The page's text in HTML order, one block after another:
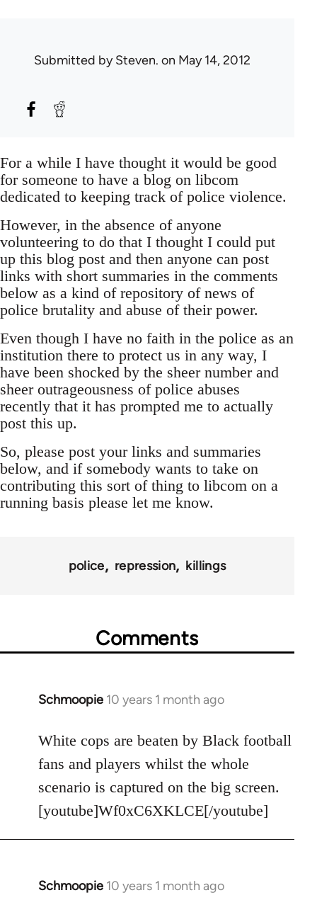
Submitted bySteven. on May 14, 2012
For a while I have thought it would be good
for someone to have a blog on libcom
dedicated to keeping track of police violence.
However, in the absence of anyone
volunteering to do that I thought I could put
up this blog post and then anyone can post
links with short summaries in the comments
below as a kind of repository of news of
police brutality and abuse of their power.
Even though I have no faith in the police as an
institution there to protect us in any way, I
have been shocked by the sheer number and
sheer outrageousness of police abuses
recently that it has prompted me to actually
post this up.
So, please post your links and summaries
below, and if somebody wants to take on
contributing this sort of thing to libcom on a
running basis please let me know.
police repression killings
Comments
Schmoopie 10 years 1 month ago
In
to
Welcome
libcom.org
White cops are beaten by Black football
fans and players whilst the whole
scenario is captured on the big screen.
[youtube]Wf0xC6XKLCE[/youtube]
Schmoopie 10 years 1 month ago
In